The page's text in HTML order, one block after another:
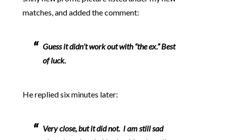
matches, and added the comment:
Guess it didn’t work out with “the ex.” Best
of luck.
He replied six minutes later:
Very close, but it did not. I am still sad